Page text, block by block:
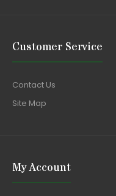
Customer Service
Contact Us
Site Map
My Account